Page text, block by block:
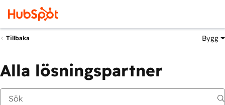
Tillbaka Bygg
Alla lösningspartner